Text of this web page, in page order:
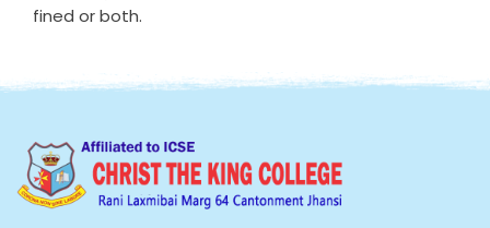
fined or both.